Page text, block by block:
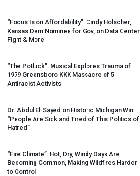
“Focus Is on Affordability”: Cindy Holscher,
Kansas Dem Nominee for Gov, on Data Center
Fight & More
“The Potluck”: Musical Explores Trauma of
1979 Greensboro KKK Massacre of 5
Antiracist Activists
Dr. Abdul El-Sayed on Historic Michigan Win:
“People Are Sick and Tired of This Politics of
Hatred”
“Fire Climate”: Hot, Dry, Windy Days Are
Becoming Common, Making Wildfires Harder
to Control